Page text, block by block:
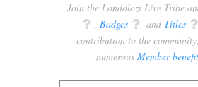
Join the Londolozi Live Tribe
q , Badges q and Titles q
contribution to the
numerous Member